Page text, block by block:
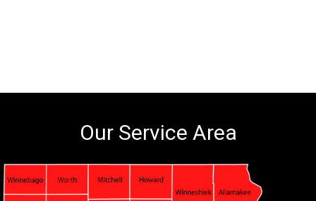
Our Service Area